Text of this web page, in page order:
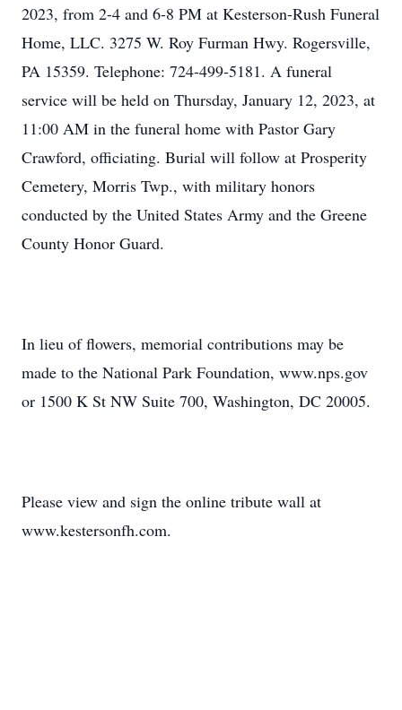
2023, from 2-4 and 6-8 PM at Kesterson-Rush Funeral
Home, LLC. 3275 W. Roy Furman Hwy. Rogersville,
PA 15359. Telephone: 724-499-5181. A funeral
service will be held on Thursday, January 12, 2023, at
11:00 AM in the funeral home with Pastor Gary
Crawford, officiating. Burial will follow at Prosperity
Cemetery, Morris Twp., with military honors
conducted by the United States Army and the Greene
County Honor Guard.
In lieu of flowers, memorial contributions may be
made to the National Park Foundation, www.nps.gov
or 1500 K St NW Suite 700, Washington, DC 20005.
Please view and sign the online tribute wall at
www.kestersonfh.com.